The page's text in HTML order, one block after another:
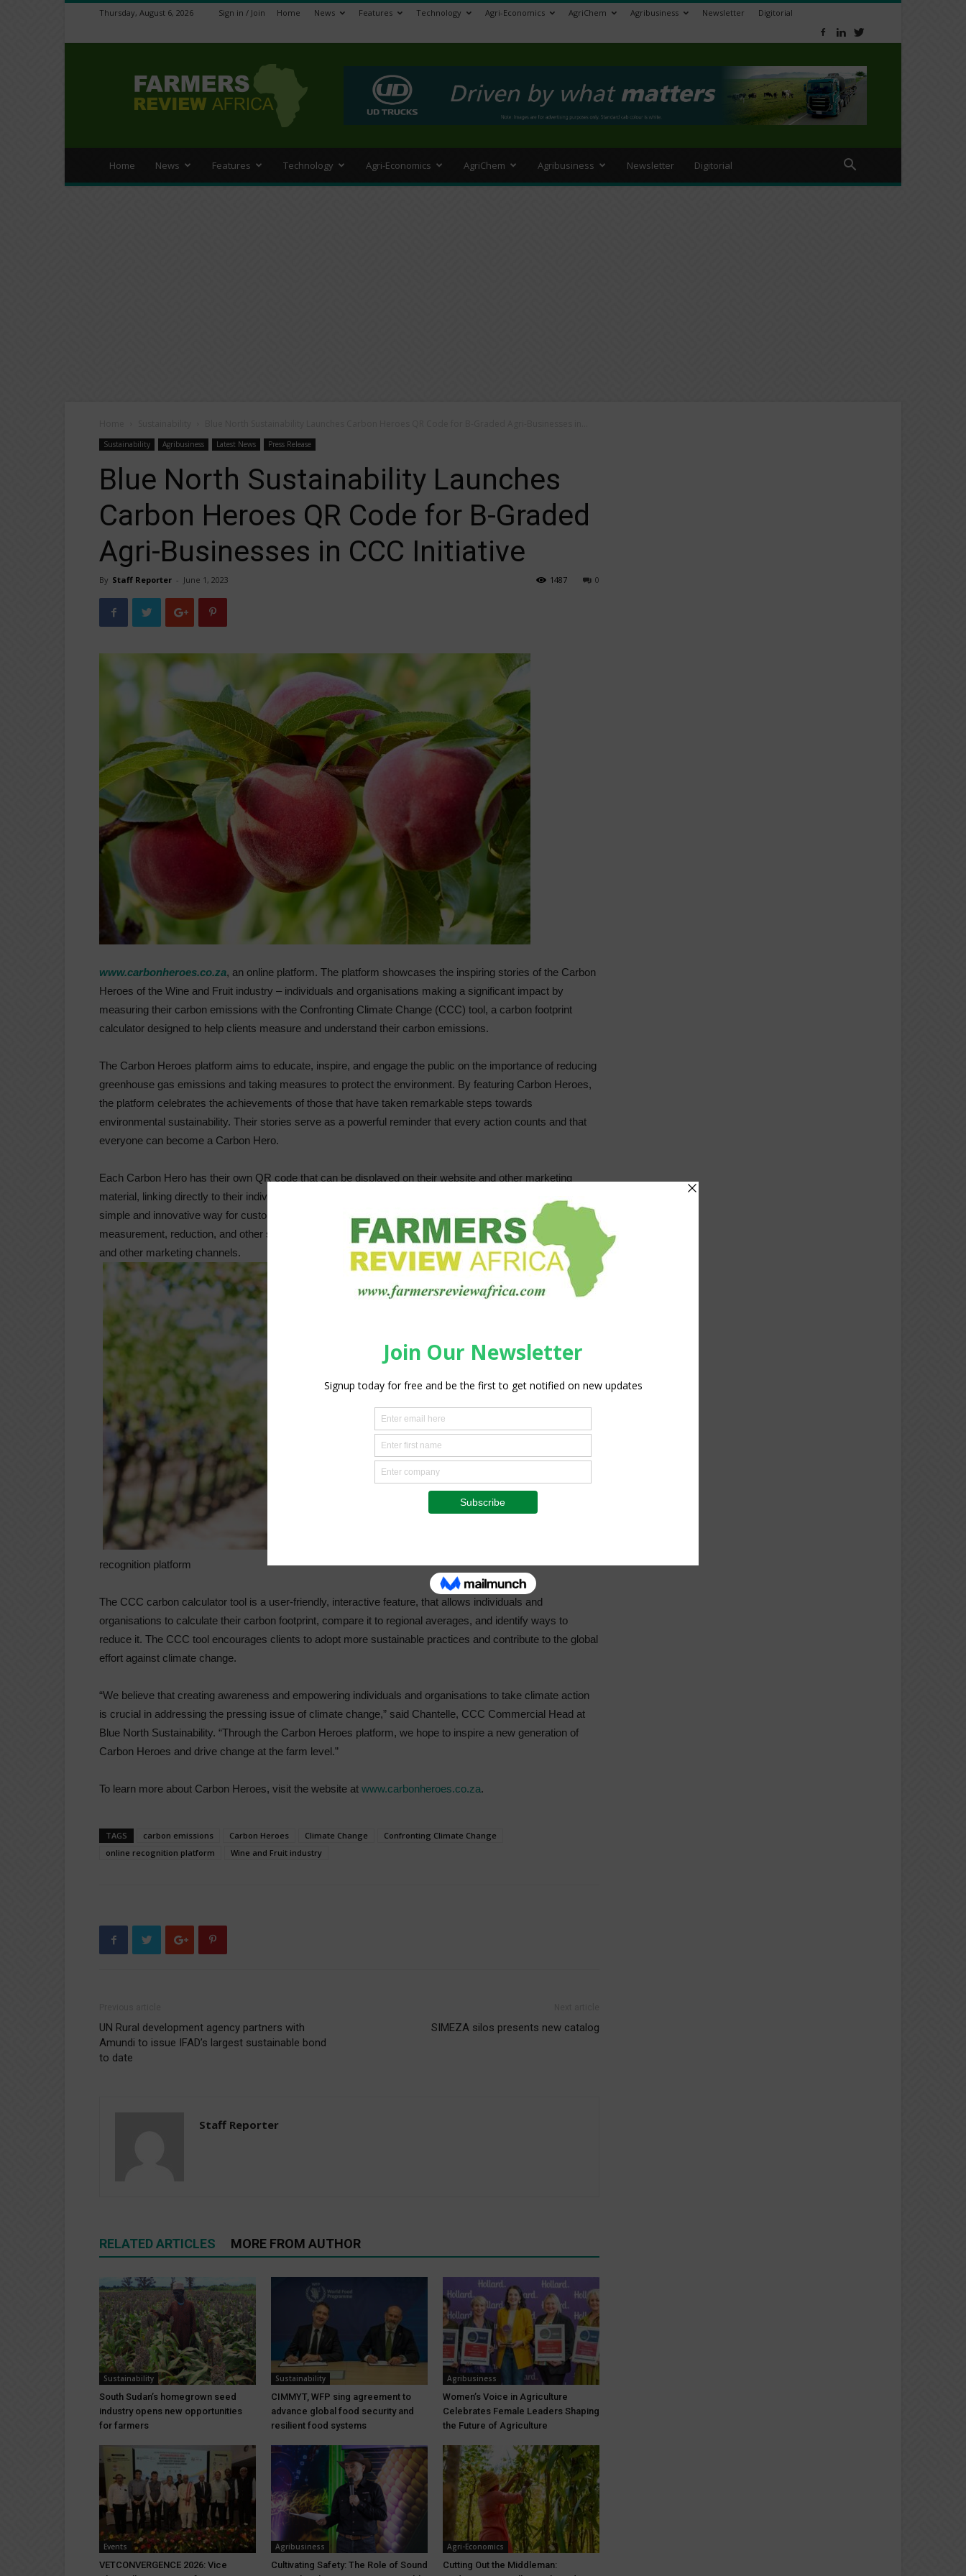
Thursday, August 6, 2026 Sign in / Join Home News Features Technology Agri-Economics AgriChem Agribusiness Newsletter Digitorial
Review
Africa
Home News Features Technology Agri-Economics AgriChem Agribusiness Newsletter Digitorial
Sustainability Agribusiness Latest News Press Release
Blue North Sustainability Launches
Carbon Heroes QR Code for B-Graded
Agri-Businesses in CCC Initiative
By Staff Reporter - June 1, 2023 0
1487
www.carbonheroes.co.za, an online platform. The platform showcases the inspiring stories of the Carbon
Heroes of the Wine and Fruit industry – individuals and organisations making a significant impact by
measuring their carbon emissions with the Confronting Climate Change (CCC) tool, a carbon footprint
calculator designed to help clients measure and understand their carbon emissions.
The Carbon Heroes platform aims to educate, inspire, and engage the public on the importance of reducing
greenhouse gas emissions and taking measures to protect the environment. By featuring Carbon Heroes,
the platform celebrates the achievements of those that have taken remarkable steps towards
environmental sustainability. Their stories serve as a powerful reminder that every action counts and that
everyone can become a Carbon Hero.
Each Carbon Hero has their own QR code that can be displayed on their website and other marketing
material, linking directly to their individual profile on the Carbon Heroes website. The QR code provides a
simple and innovative way for customers to learn about each Carbon Hero’s carbon emissions
measurement, reduction, and other sustainability initiatives, as well as engage with them on social media
and other marketing channels.
recognition platform
The CCC carbon calculator tool is a user-friendly, interactive feature, that allows individuals and
organisations to calculate their carbon footprint, compare it to regional averages, and identify ways to
reduce it. The CCC tool encourages clients to adopt more sustainable practices and contribute to the global
effort against climate change.
“We believe that creating awareness and empowering individuals and organisations to take climate action
is crucial in addressing the pressing issue of climate change,” said Chantelle, CCC Commercial Head at
Blue North Sustainability. “Through the Carbon Heroes platform, we hope to inspire a new generation of
Carbon Heroes and drive change at the farm level.”
To learn more about Carbon Heroes, visit the website at www.carbonheroes.co.za.
TAGS carbon emissions Carbon Heroes Climate Change
Confronting Climate Change
online recognition platform
Wine and Fruit industry
UN Rural development agency partners with
Amundi to issue IFAD’s largest sustainable bond
to date
SIMEZA silos presents new catalog
Staff Reporter
RELATED ARTICLES MORE FROM AUTHOR
Sustainability
South Sudan’s homegrown seed
industry opens new opportunities
for farmers
Sustainability
CIMMYT, WFP sing agreement to
advance global food security and
resilient food systems
Agribusiness
Women’s Voice in Agriculture
Celebrates Female Leaders Shaping
the Future of Agriculture
Events
VETCONVERGENCE 2026: Vice
Agribusiness
Cultivating Safety: The Role of Sound
Agri-Economics
Cutting Out the Middleman: